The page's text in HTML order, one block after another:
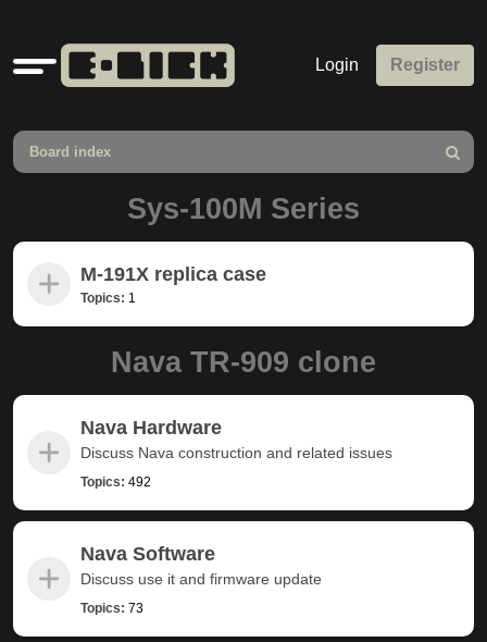
Quick
links
Login Register
Board index
Search
Sys-100M Series
M-191X replica case
Topics: 1
Nava TR-909 clone
Nava Hardware
Discuss Nava construction and related issues
Topics: 492
Nava Software
Discuss use it and firmware update
Topics: 73